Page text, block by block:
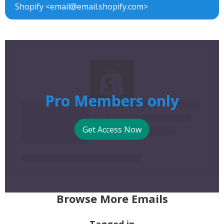
Shopify <email@email.shopify.com>
Pro Members only
Get Access Now
Browse More Emails